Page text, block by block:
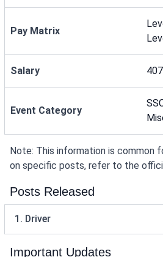
Pay Matrix
Salary
Event Category
Note: This information is common
on specific posts, refer to the
Posts Released
1. Driver
Important Updates